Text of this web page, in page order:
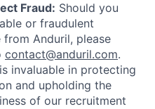
Fraud: Should you
or fraudulent
Anduril, please
contact@anduril.com.
invaluable in protecting
and upholding the
of our recruitment